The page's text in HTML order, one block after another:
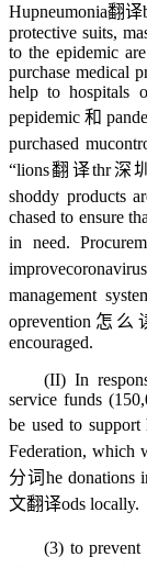
Hupneumonia翻译
protective suits,
to the epidemic
purchase medical
help to hospitals
pepidemic和
purchased mu
“lions翻译thr深
shoddy products
chased to ensure
in need.
improve
management
oprevention怎么
encouraged.
(II) In
service funds
be used to support
Federation, which
分词he donations
文翻译ods locally.
(3) to prevent